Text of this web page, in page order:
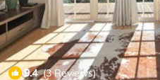
9.4(3 Reviews)